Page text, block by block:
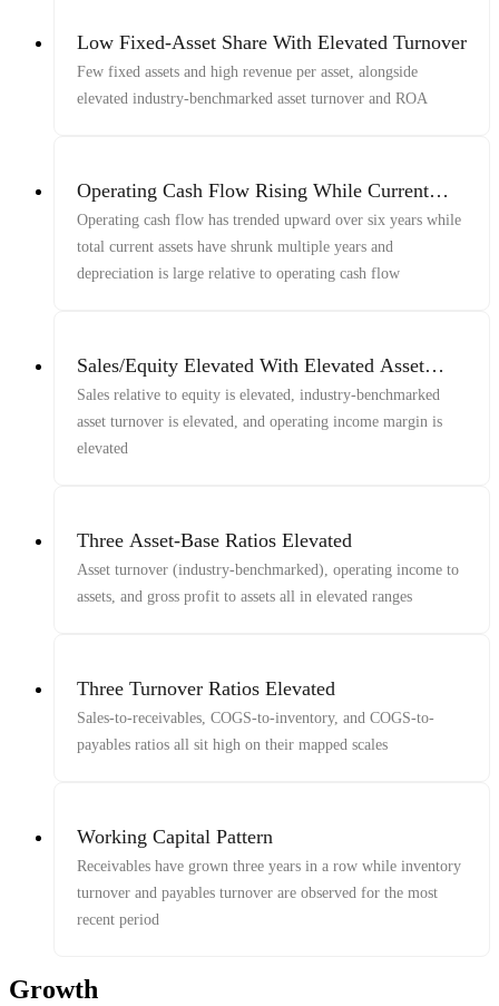
Low Fixed-Asset Share With Elevated Turnover
Few fixed assets and high revenue per asset, alongside
elevated industry-benchmarked asset turnover and ROA
Operating Cash Flow Rising While Current
Assets Shrink
Operating cash flow has trended upward over six years while
total current assets have shrunk multiple years and
depreciation is large relative to operating cash flow
Sales/Equity Elevated With Elevated Asset
Turnover And Operating Margin
Sales relative to equity is elevated, industry-benchmarked
asset turnover is elevated, and operating income margin is
elevated
Three Asset-Base Ratios Elevated
Asset turnover (industry-benchmarked), operating income to
assets, and gross profit to assets all in elevated ranges
Three Turnover Ratios Elevated
Sales-to-receivables, COGS-to-inventory, and COGS-to-
payables ratios all sit high on their mapped scales
Working Capital Pattern
Receivables have grown three years in a row while inventory
turnover and payables turnover are observed for the most
recent period
Growth